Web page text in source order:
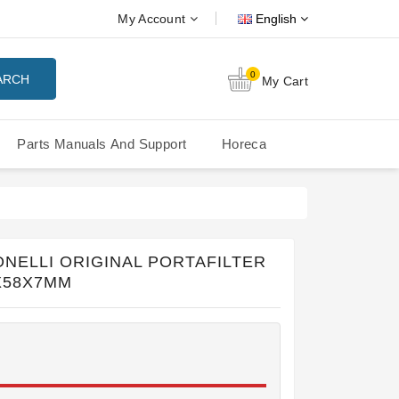
My Account English
0 My Cart
Parts Manuals And Support Horeca
ORIGINAL PORTAFILTER